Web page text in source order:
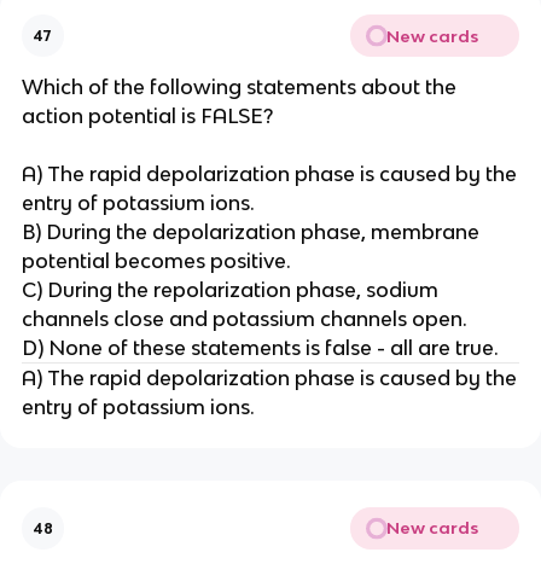
47 New cards
Which of the following statements about the
action potential is FALSE?
A) The rapid depolarization phase is caused by the
entry of potassium ions.
B) During the depolarization phase, membrane
potential becomes positive.
C) During the repolarization phase, sodium
channels close and potassium channels open.
D) None of these statements is false - all are true.
A) The rapid depolarization phase is caused by the
entry of potassium ions.
48 New cards